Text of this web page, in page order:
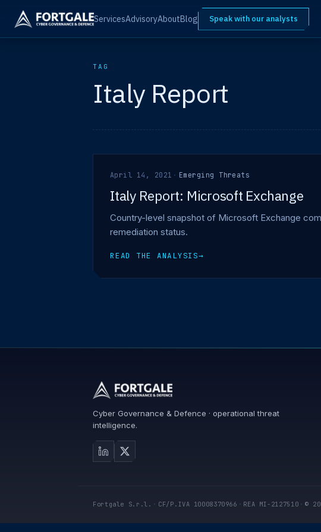
ServicesAdvisoryAboutBlog Speak with our analysts
TAG
Italy Report
April 14, 2021 · Emerging Threats
Italy Report: Microsoft Exchange
Country-level snapshot of Microsoft Exchange
remediation status.
READ THE ANALYSIS→
Cyber Governance & Defence · operational threat
intelligence.
Fortgale S.r.l. · CF/P.IVA 10008370966 · REA MI-2127510 · ©